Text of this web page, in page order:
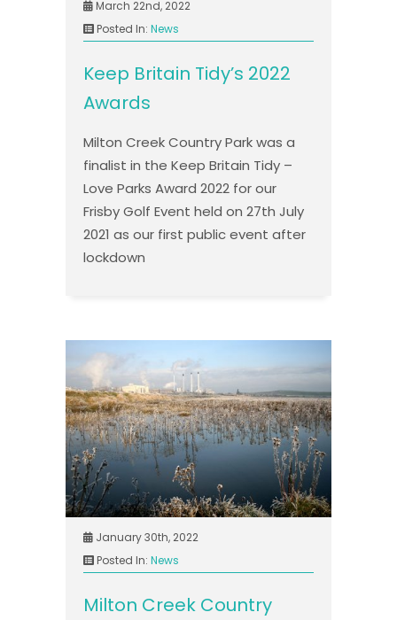
March 22nd, 2022
Posted In: News
Keep Britain Tidy’s 2022
Awards
Milton Creek Country Park was a
finalist in the Keep Britain Tidy –
Love Parks Award 2022 for our
Frisby Golf Event held on 27th July
2021 as our first public event after
lockdown
January 30th, 2022
Posted In: News
Milton Creek Country